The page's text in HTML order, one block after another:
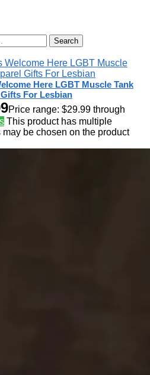
Search
Here LGBT Muscle Tank
For Lesbian
Price range: $29.99 through
This product has multiple
be chosen on the product